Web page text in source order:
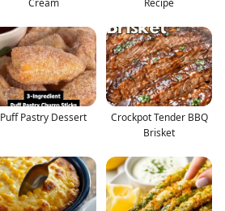
Puff Pastry Dessert
Crockpot Tender BBQ
Brisket